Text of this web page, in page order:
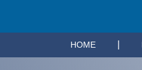
HOME